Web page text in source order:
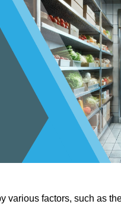
various factors, such as